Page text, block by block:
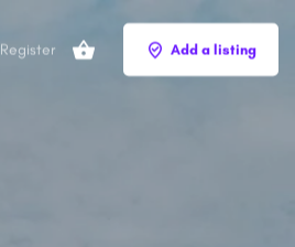
Register Add a listing